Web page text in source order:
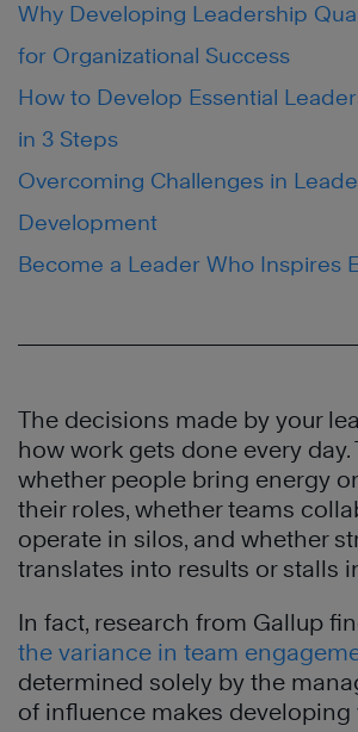
Why Developing Leadership
for Organizational Success
How to Develop Essential
in 3 Steps
Overcoming Challenges in
Development
Become a Leader Who Inspires
The decisions made by your
how work gets done every
whether people bring energy
their roles, whether teams
operate in silos, and whether
translates into results or stalls
In fact, research from Gallup
the variance in team
determined solely by the
of influence makes developing